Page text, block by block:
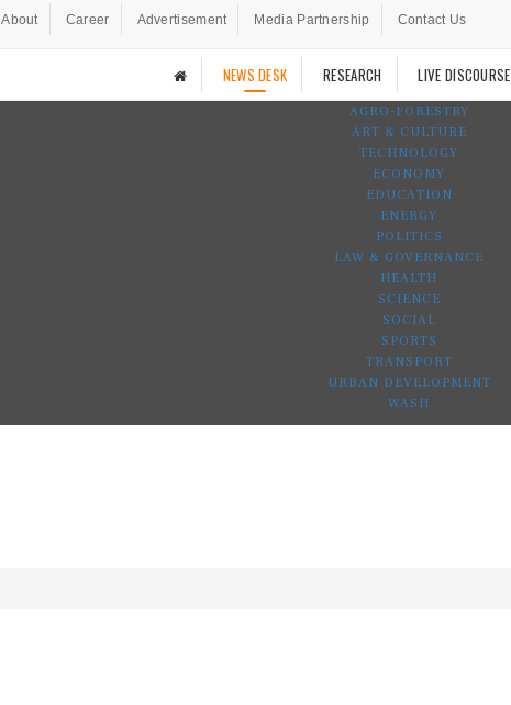
About Career Advertisement Media Partnership Contact Us
NEWS DESK RESEARCH LIVE DISCOURSE
AGRO-FORESTRY
ART & CULTURE
TECHNOLOGY
ECONOMY
EDUCATION
ENERGY
POLITICS
LAW & GOVERNANCE
HEALTH
SCIENCE
SOCIAL
SPORTS
TRANSPORT
URBAN DEVELOPMENT
WASH